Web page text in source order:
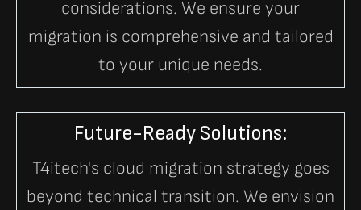
considerations. We ensure your
migration is comprehensive and tailored
to your unique needs.
Future-Ready Solutions:
T4itech's cloud migration strategy goes
beyond technical transition. We envision